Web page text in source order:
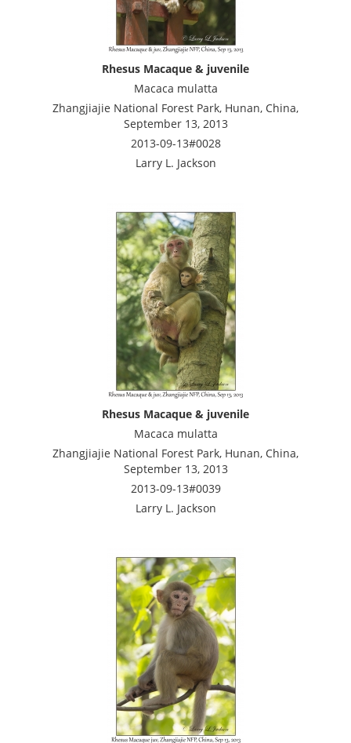
Rhesus Macaque & juvenile
Macaca mulatta
Zhangjiajie National Forest Park, Hunan, China,
September 13, 2013
2013-09-13#0028
Larry L. Jackson
Rhesus Macaque & juvenile
Macaca mulatta
Zhangjiajie National Forest Park, Hunan, China,
September 13, 2013
2013-09-13#0039
Larry L. Jackson